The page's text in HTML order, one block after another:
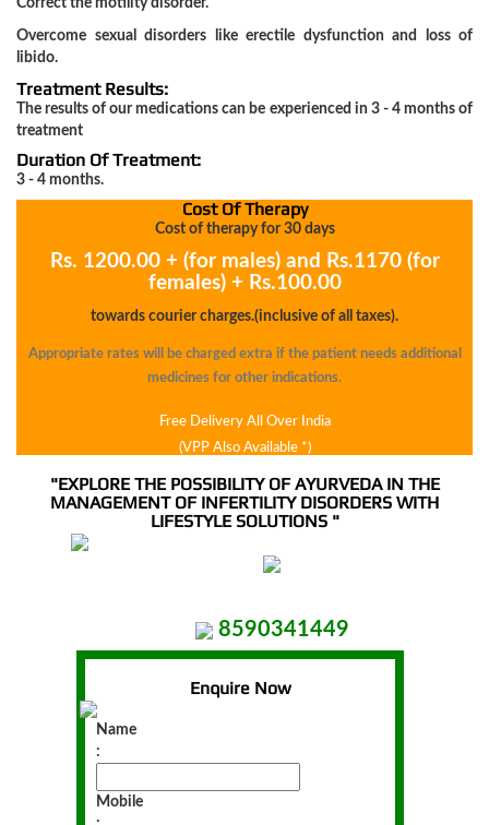
Joint
Pain
Arthritis
Infertility
Poly
ovarian
syndrome
Hair
loss
Liver
Disorder
Correct the motility disorder.
Overcome sexual disorders like erectile dysfunction and loss of
libido.
Treatment Results:
The results of our medications can be experienced in 3 - 4 months of
treatment
Duration Of Treatment:
3 - 4 months.
Cost Of Therapy
Cost of therapy for 30 days
Rs. 1200.00 + (for males) and Rs.1170 (for
females) + Rs.100.00
towards courier charges.(inclusive of all taxes).
Appropriate rates will be charged extra if the patient needs additional
medicines for other indications.
Free Delivery All Over India
(VPP Also Available *)
"EXPLORE THE POSSIBILITY OF AYURVEDA IN THE
MANAGEMENT OF INFERTILITY DISORDERS WITH
LIFESTYLE SOLUTIONS "
8590341449
Enquire Now
Name
:
Mobile